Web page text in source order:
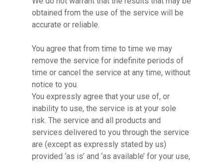
obtained from the use of the service will be
accurate or reliable.
You agree that from time to time we may
remove the service for indefinite periods of
time or cancel the service at any time, without
notice to you.
You expressly agree that your use of, or
inability to use, the service is at your sole
risk. The service and all products and
services delivered to you through the service
are (except as expressly stated by us)
provided ‘as is’ and ‘as available’ for your use,